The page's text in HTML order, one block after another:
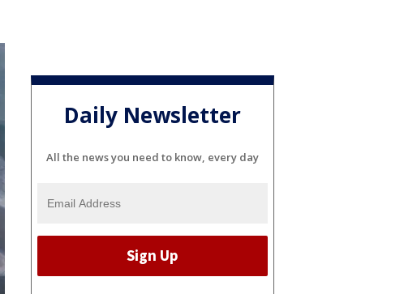
Daily Newsletter
All the news you need to know, every day